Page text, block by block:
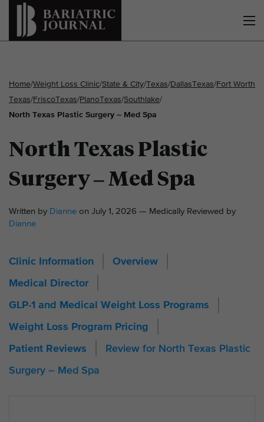
Home/Weight Loss Clinic/State & City/Texas/DallasTexas/Fort Worth
Texas/FriscoTexas/PlanoTexas/Southlake/
North Texas Plastic Surgery – Med Spa
North Texas Plastic
Surgery – Med Spa
Written by Dianne on July 1, 2026 — Medically Reviewed by
Dianne
Clinic Information Overview
Medical Director
GLP-1 and Medical Weight Loss Programs
Weight Loss Program Pricing
Patient Reviews
Review for North Texas Plastic
Surgery – Med Spa